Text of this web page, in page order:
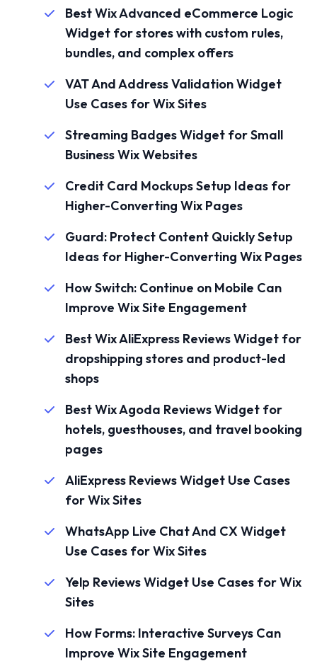
Best Wix Advanced eCommerce Logic
Widget for stores with custom rules,
bundles, and complex offers
VAT And Address Validation Widget
Use Cases for Wix Sites
Streaming Badges Widget for Small
Business Wix Websites
Credit Card Mockups Setup Ideas for
Higher-Converting Wix Pages
Guard: Protect Content Quickly Setup
Ideas for Higher-Converting Wix Pages
How Switch: Continue on Mobile Can
Improve Wix Site Engagement
Best Wix AliExpress Reviews Widget for
dropshipping stores and product-led
shops
Best Wix Agoda Reviews Widget for
hotels, guesthouses, and travel booking
pages
AliExpress Reviews Widget Use Cases
for Wix Sites
WhatsApp Live Chat And CX Widget
Use Cases for Wix Sites
Yelp Reviews Widget Use Cases for Wix
Sites
How Forms: Interactive Surveys Can
Improve Wix Site Engagement